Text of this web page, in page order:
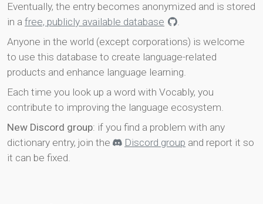
Eventually, the entry becomes anonymized and is stored
in a free, publicly available database
.
Anyone in the world (except corporations) is welcome
to use this database to create language-related
products and enhance language learning.
Each time you look up a word with Vocably, you
contribute to improving the language ecosystem.
New Discord group: if you find a problem with any
dictionary entry, join the
Discord group and report it so
it can be fixed.